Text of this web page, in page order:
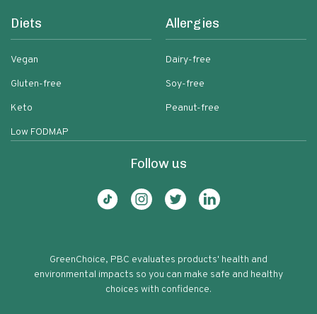
Diets
Vegan
Gluten-free
Keto
Low FODMAP
Allergies
Dairy-free
Soy-free
Peanut-free
Follow us
GreenChoice, PBC evaluates products' health and
environmental impacts so you can make safe and healthy
choices with confidence.